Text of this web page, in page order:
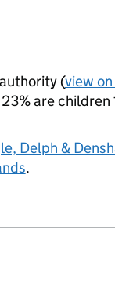
(view
are children
Delph &
.